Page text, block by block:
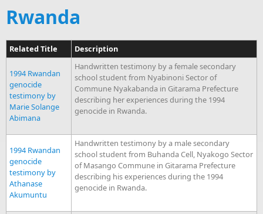
Rwanda
Related Title Description
1994 Rwandan
genocide
testimony by
Marie Solange
Abimana
Handwritten testimony by a female secondary
school student from Nyabinoni Sector of
Commune Nyakabanda in Gitarama Prefecture
describing her experiences during the 1994
genocide in Rwanda.
1994 Rwandan
genocide
testimony by
Athanase
Akumuntu
Handwritten testimony by a male secondary
school student from Buhanda Cell, Nyakogo Sector
of Masango Commune in Gitarama Prefecture
describing his experiences during the 1994
genocide in Rwanda.